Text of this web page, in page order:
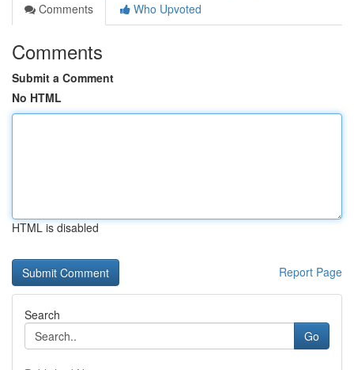
Comments
Who Upvoted
Comments
Submit a Comment
No HTML
HTML is disabled
Report Page
Search
Go